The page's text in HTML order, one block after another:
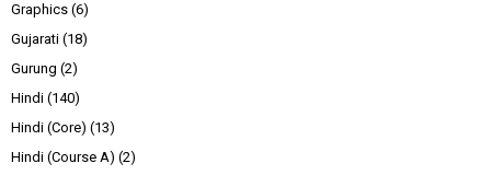
Graphics (6)
Gujarati (18)
Gurung (2)
Hindi (140)
Hindi (Core) (13)
Hindi (Course A) (2)